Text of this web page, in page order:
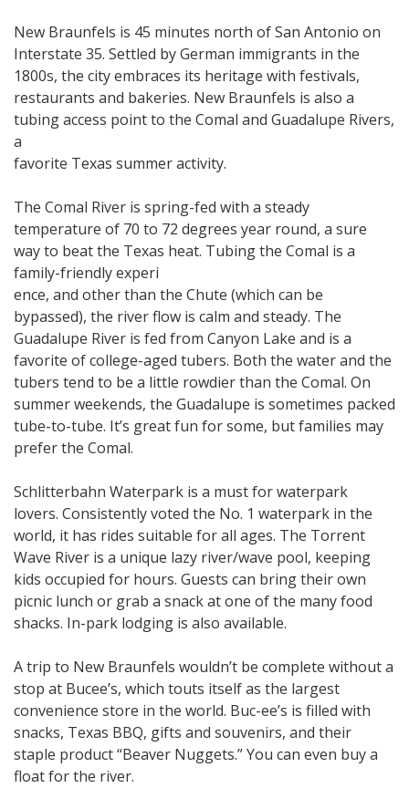
New Braunfels is 45 minutes north of San Antonio on
Interstate 35. Settled by German immigrants in the
1800s, the city embraces its heritage with festivals,
restaurants and bakeries. New Braunfels is also a
tubing access point to the Comal and Guadalupe Rivers,
a
favorite Texas summer activity.
The Comal River is spring-fed with a steady
temperature of 70 to 72 degrees year round, a sure
way to beat the Texas heat. Tubing the Comal is a
family-friendly experi
ence, and other than the Chute (which can be
bypassed), the river flow is calm and steady. The
Guadalupe River is fed from Canyon Lake and is a
favorite of college-aged tubers. Both the water and the
tubers tend to be a little rowdier than the Comal. On
summer weekends, the Guadalupe is sometimes packed
tube-to-tube. It’s great fun for some, but families may
prefer the Comal.
Schlitterbahn Waterpark is a must for waterpark
lovers. Consistently voted the No. 1 waterpark in the
world, it has rides suitable for all ages. The Torrent
Wave River is a unique lazy river/wave pool, keeping
kids occupied for hours. Guests can bring their own
picnic lunch or grab a snack at one of the many food
shacks. In-park lodging is also available.
A trip to New Braunfels wouldn’t be complete without a
stop at Bucee’s, which touts itself as the largest
convenience store in the world. Buc-ee’s is filled with
snacks, Texas BBQ, gifts and souvenirs, and their
staple product “Beaver Nuggets.” You can even buy a
float for the river.